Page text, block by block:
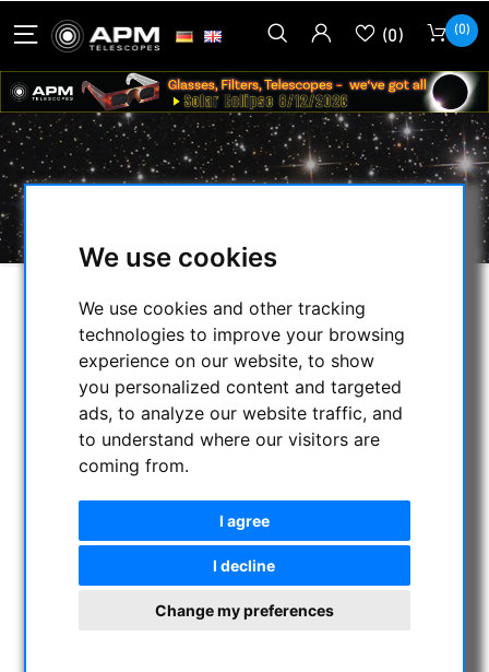
We use cookies
We use cookies and other tracking
technologies to improve your browsing
experience on our website, to show
you personalized content and targeted
ads, to analyze our website traffic, and
to understand where our visitors are
coming from.
I agree
I decline
Change my preferences
(0) (0)
SELECTION
CATEGORIES
NIGHT VISION BINOCULARS
CURRENT OFFERS
SECONDHAND & STOCK
ASTRONOMY BEGINNERS